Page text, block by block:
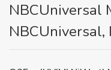
NBCUniversal
NBCUniversal,